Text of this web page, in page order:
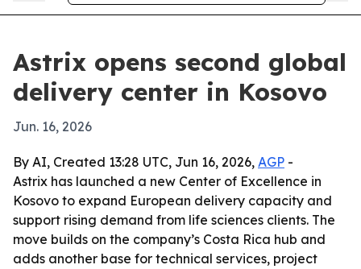
Astrix opens second global
delivery center in Kosovo
Jun. 16, 2026
By AI, Created 13:28 UTC, Jun 16, 2026, AGP -
Astrix has launched a new Center of Excellence in
Kosovo to expand European delivery capacity and
support rising demand from life sciences clients. The
move builds on the company’s Costa Rica hub and
adds another base for technical services, project